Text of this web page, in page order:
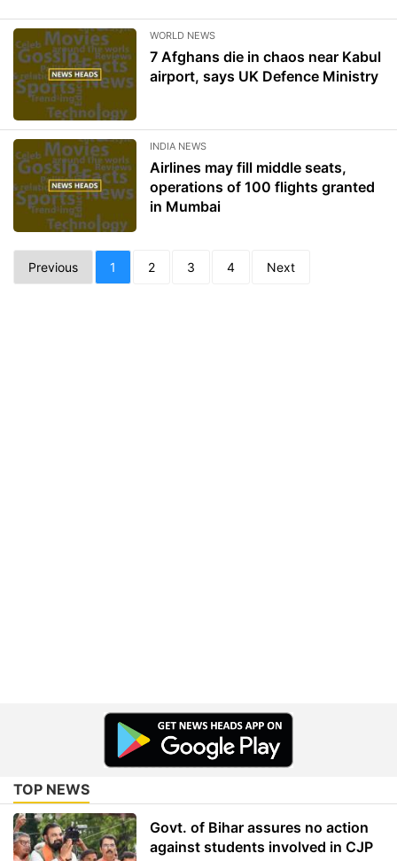
WORLD NEWS
7 Afghans die in chaos near Kabul
airport, says UK Defence Ministry
INDIA NEWS
Airlines may fill middle seats,
operations of 100 flights granted
in Mumbai
Previous 1 2 3 4 Next
TOP NEWS
Govt. of Bihar assures no action
against students involved in CJP